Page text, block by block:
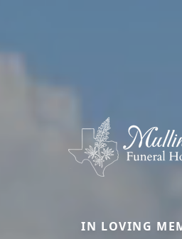
IN LOVING